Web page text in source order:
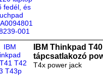
IBM Thinkpad
tápcsatlakozó
T4x power jack